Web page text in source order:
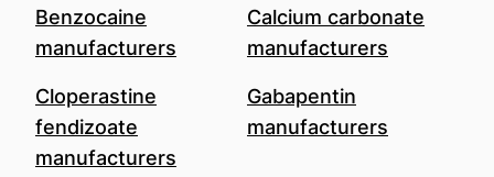
Benzocaine
manufacturers
Calcium carbonate
manufacturers
Cloperastine
fendizoate
manufacturers
Gabapentin
manufacturers